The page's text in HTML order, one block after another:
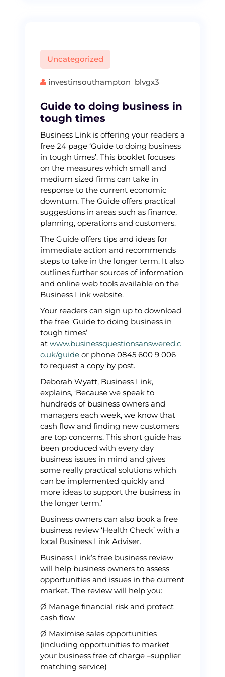
Uncategorized
investinsouthampton_blvgx3
Guide to doing business in
tough times
Business Link is offering your readers a
free 24 page ‘Guide to doing business
in tough times’. This booklet focuses
on the measures which small and
medium sized firms can take in
response to the current economic
downturn. The Guide offers practical
suggestions in areas such as finance,
planning, operations and customers.
The Guide offers tips and ideas for
immediate action and recommends
steps to take in the longer term. It also
outlines further sources of information
and online web tools available on the
Business Link website.
Your readers can sign up to download
the free ‘Guide to doing business in
tough times’
at www.businessquestionsanswered.c
o.uk/guide or phone 0845 600 9 006
to request a copy by post.
Deborah Wyatt, Business Link,
explains, ‘Because we speak to
hundreds of business owners and
managers each week, we know that
cash flow and finding new customers
are top concerns. This short guide has
been produced with every day
business issues in mind and gives
some really practical solutions which
can be implemented quickly and
more ideas to support the business in
the longer term.’
Business owners can also book a free
business review ‘Health Check’ with a
local Business Link Adviser.
Business Link’s free business review
will help business owners to assess
opportunities and issues in the current
market. The review will help you:
Ø Manage financial risk and protect
cash flow
Ø Maximise sales opportunities
(including opportunities to market
your business free of charge –supplier
matching service)